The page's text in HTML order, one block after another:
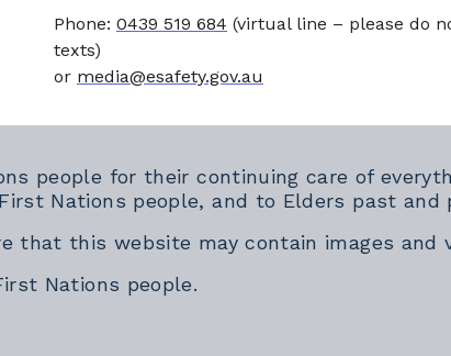
Phone: 0439 519 684 (virtual line – please do
texts)
or media@esafety.gov.au
people for their continuing care of
Nations people, and to Elders past and
that this website may contain images and
Nations people.